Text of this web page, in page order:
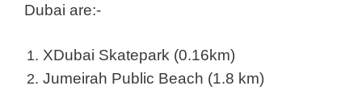
Dubai are:-
XDubai Skatepark (0.16km)
Jumeirah Public Beach (1.8 km)